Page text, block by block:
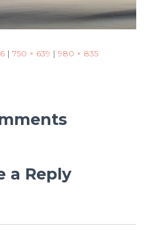
| 750 × 639 | 980 × 835
a Reply